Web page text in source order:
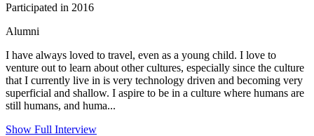
Participated in 2016
Alumni
I have always loved to travel, even as a young child. I love to
venture out to learn about other cultures, especially since the culture
that I currently live in is very technology driven and becoming very
superficial and shallow. I aspire to be in a culture where humans are
still humans, and huma...
Show Full Interview